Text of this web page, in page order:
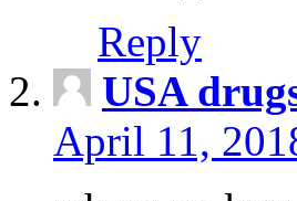
Reply
USA
April 11,